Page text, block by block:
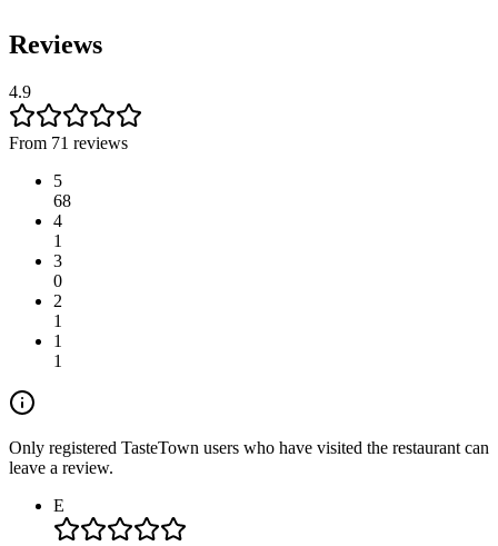
Reviews
4.9
From 71 reviews
5
68
4
1
3
0
2
1
1
1
Only registered TasteTown users who have visited the restaurant can
leave a review.
E